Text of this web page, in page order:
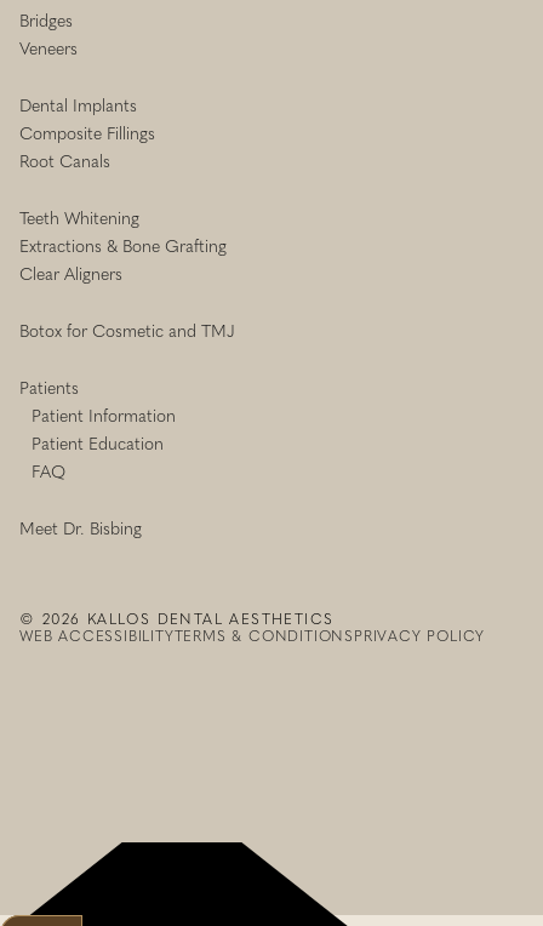
Bridges
Veneers
Dental Implants
Composite Fillings
Root Canals
Teeth Whitening
Extractions & Bone Grafting
Clear Aligners
Botox for Cosmetic and TMJ
Patients
Patient Information
Patient Education
FAQ
Meet Dr. Bisbing
© 2026 KALLOS DENTAL AESTHETICS
WEB ACCESSIBILITYTERMS & CONDITIONSPRIVACY POLICY